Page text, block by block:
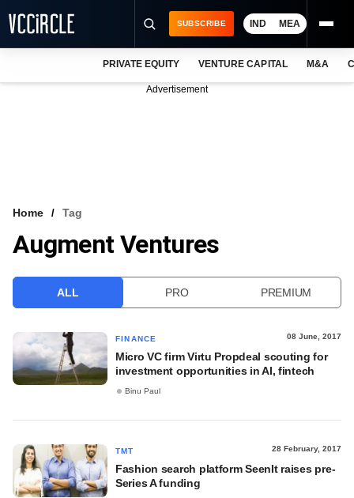
VCC INTELLIGENCE
SUBSCRIBE IND MEA
PRIVATE EQUITY VENTURE CAPITAL M&A
Advertisement
Home Tag
Augment Ventures
ALL PRO PREMIUM
FINANCE 08 June, 2017
Micro VC firm Virtu Propdeal scouting for
investment opportunities in AI, fintech
Binu Paul
TMT 28 February, 2017
Fashion search platform SeenIt raises pre-
Series A funding